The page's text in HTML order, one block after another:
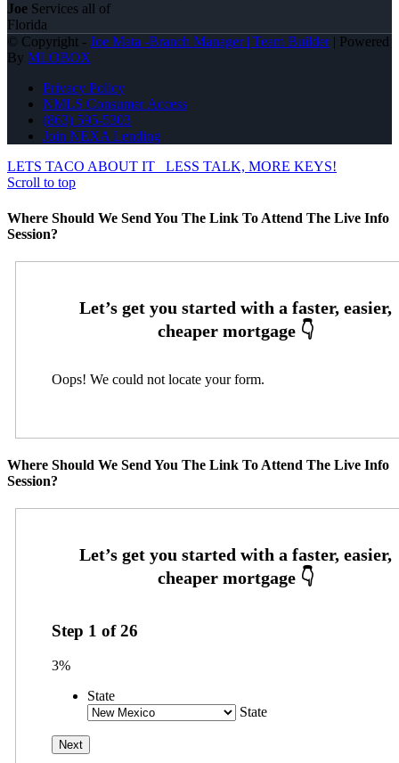
Joe Services all of
Florida
© Copyright - Joe Mata -Branch Manager | Team Builder| Powered
By MLOBOX
Privacy Policy
NMLS Consumer Access
(863) 595-5303
Join NEXA Lending
LETS TACO ABOUT IT
LESS TALK, MORE KEYS!
Scroll to top
Where Should We Send You The Link To Attend The Live Info
Session?
Oops! We could not locate your form.
Where Should We Send You The Link To Attend The Live Info
Session?
Step 1 of26
3%
State
State